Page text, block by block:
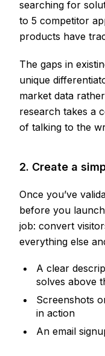
searching for
to 5 competitor
products have
The gaps in
unique
market data
research takes a
of talking to the
2. Create a
Once you’ve
before you
job: convert
everything else
A clear
solves above
Screenshots
in action
An email